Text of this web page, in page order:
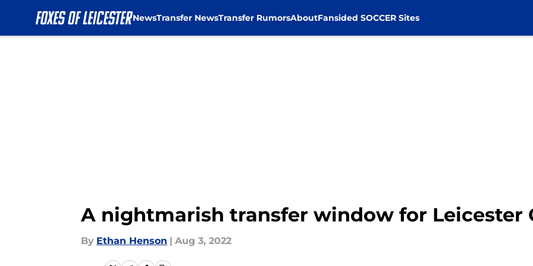
NewsTransfer NewsTransfer RumorsAboutFansided SOCCER Sites
A nightmarish transfer window for Leicester
By Ethan Henson | Aug 3, 2022